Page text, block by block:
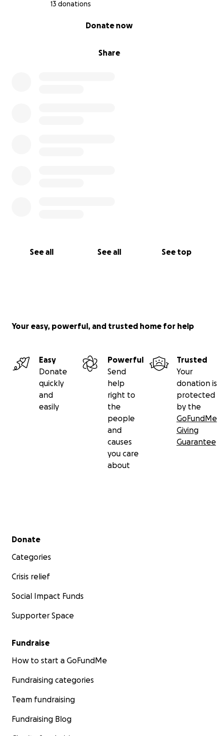
13 donations
Share
Donate now
See all See all See top
Your easy, powerful, and trusted home for help
Easy
Donate
quickly
and
easily
Powerful
Send
help
right to
the
people
and
causes
you care
about
Trusted
Your
donation is
protected
by the
GoFundMe
Giving
Guarantee
Secondary menu
Donate
Categories
Crisis relief
Social Impact Funds
Supporter Space
Fundraise
How to start a GoFundMe
Fundraising categories
Team fundraising
Fundraising Blog